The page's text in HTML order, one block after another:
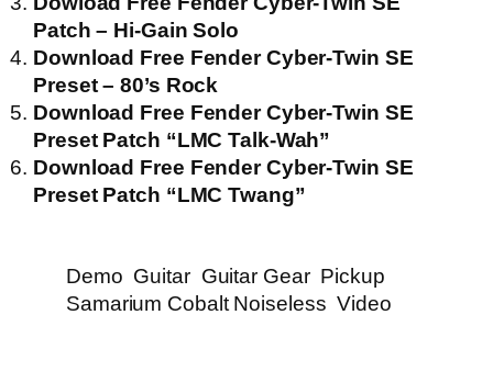
Patch – Hi-Gain Solo
Download Free Fender Cyber-Twin SE
Preset – 80’s Rock
Download Free Fender Cyber-Twin SE
Preset Patch “LMC Talk-Wah”
Download Free Fender Cyber-Twin SE
Preset Patch “LMC Twang”
Demo Guitar Guitar Gear Pickup
Samarium Cobalt Noiseless Video